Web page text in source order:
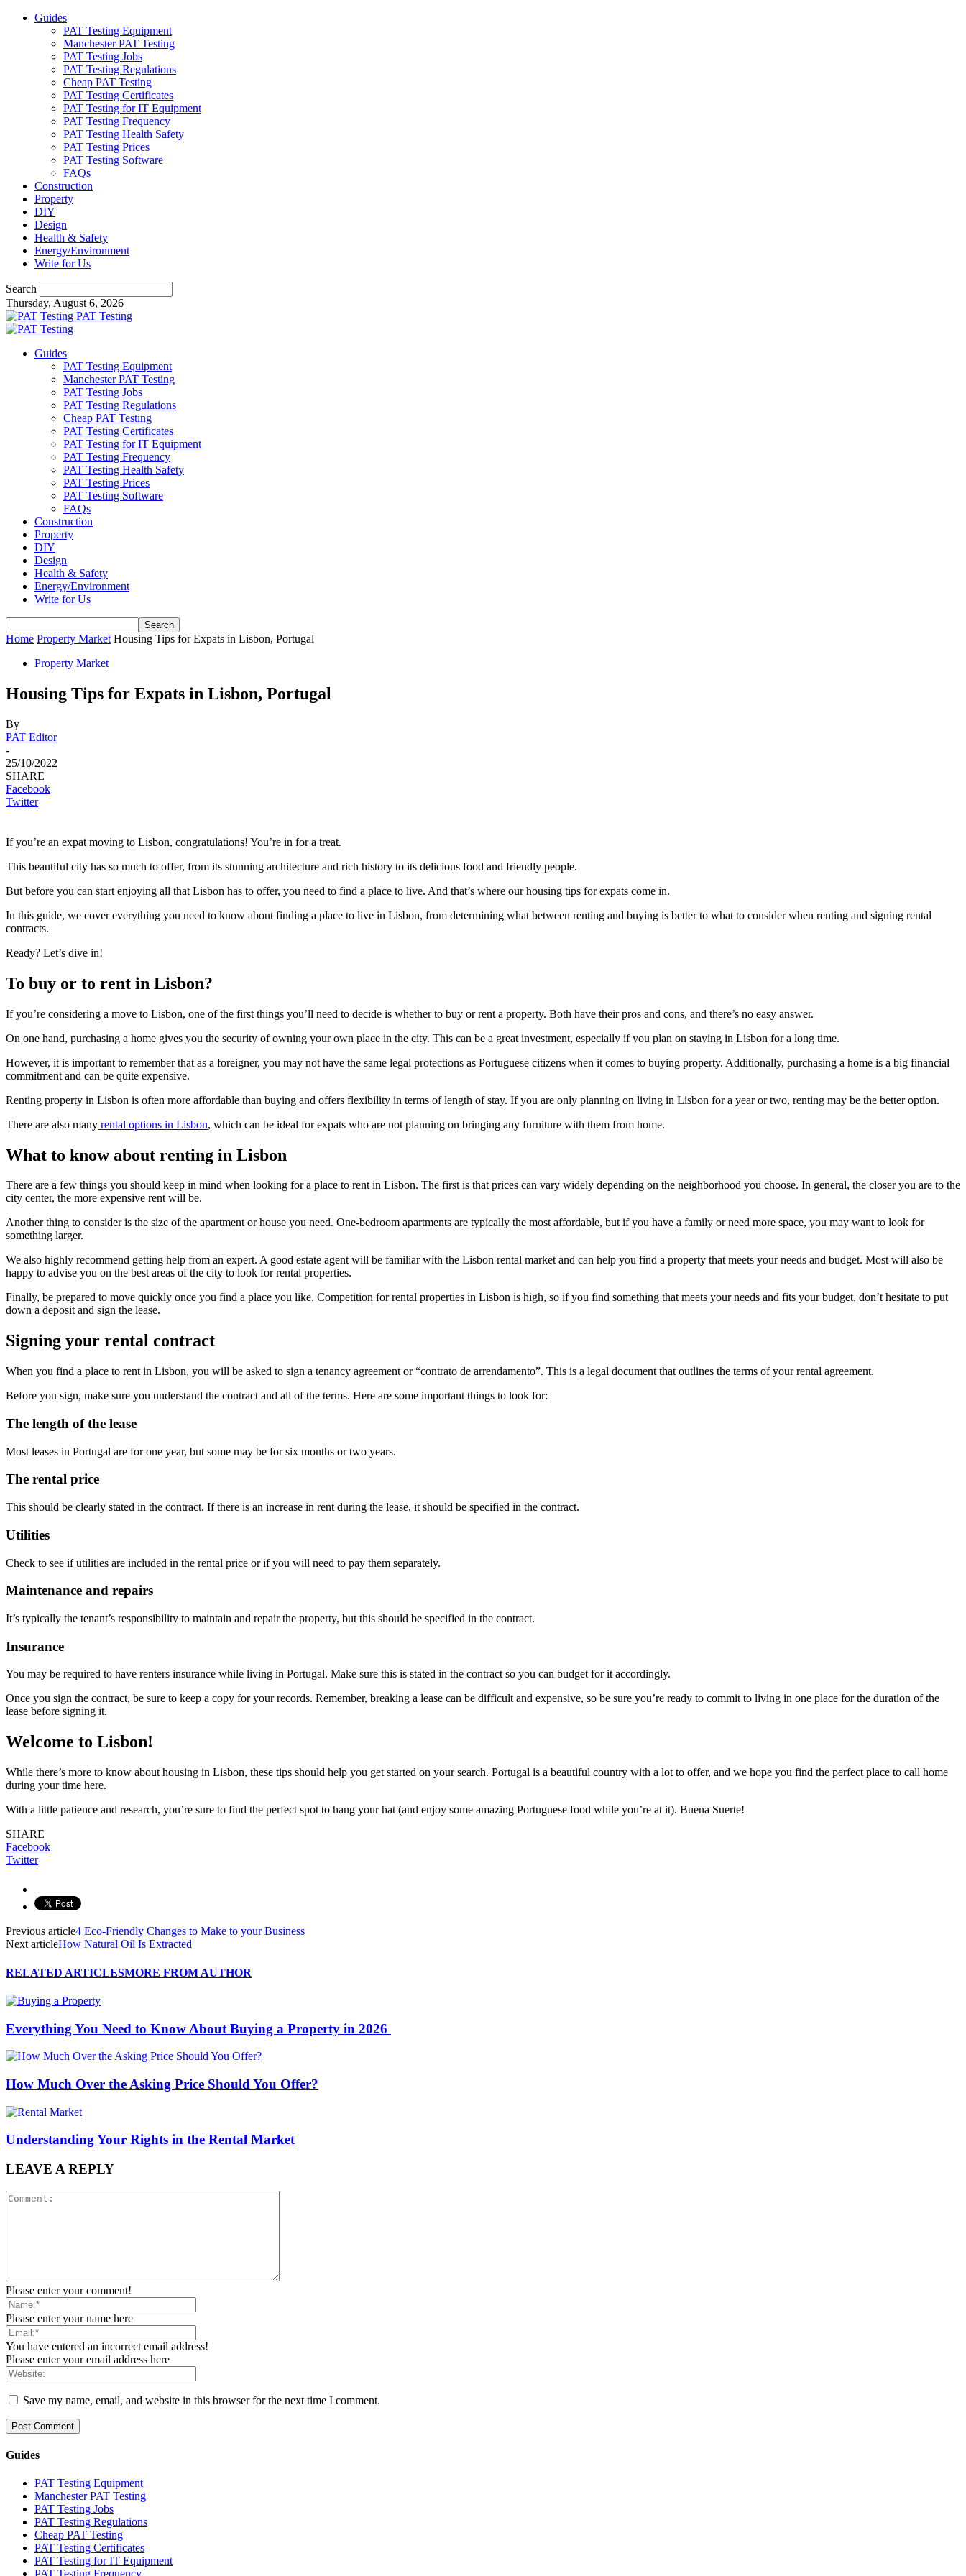
Guides
PAT Testing Equipment
Manchester PAT Testing
PAT Testing Jobs
PAT Testing Regulations
Cheap PAT Testing
PAT Testing Certificates
PAT Testing for IT Equipment
PAT Testing Frequency
PAT Testing Health Safety
PAT Testing Prices
PAT Testing Software
FAQs
Construction
Property
DIY
Design
Health & Safety
Energy/Environment
Write for Us
Search
Thursday, August 6, 2026
PAT Testing
Guides
PAT Testing Equipment
Manchester PAT Testing
PAT Testing Jobs
PAT Testing Regulations
Cheap PAT Testing
PAT Testing Certificates
PAT Testing for IT Equipment
PAT Testing Frequency
PAT Testing Health Safety
PAT Testing Prices
PAT Testing Software
FAQs
Construction
Property
DIY
Design
Health & Safety
Energy/Environment
Write for Us
Home Property Market Housing Tips for Expats in Lisbon, Portugal
Property Market
Housing Tips for Expats in Lisbon, Portugal
By
PAT Editor
-
25/10/2022
SHARE
Facebook
Twitter
If you’re an expat moving to Lisbon, congratulations! You’re in for a treat.
This beautiful city has so much to offer, from its stunning architecture and rich history to its delicious food and friendly people.
But before you can start enjoying all that Lisbon has to offer, you need to find a place to live. And that’s where our housing tips for expats come in.
In this guide, we cover everything you need to know about finding a place to live in Lisbon, from determining what between renting and buying is better to what to consider when renting and signing rental
contracts.
Ready? Let’s dive in!
To buy or to rent in Lisbon?
If you’re considering a move to Lisbon, one of the first things you’ll need to decide is whether to buy or rent a property. Both have their pros and cons, and there’s no easy answer.
On one hand, purchasing a home gives you the security of owning your own place in the city. This can be a great investment, especially if you plan on staying in Lisbon for a long time.
However, it is important to remember that as a foreigner, you may not have the same legal protections as Portuguese citizens when it comes to buying property. Additionally, purchasing a home is a big financial
commitment and can be quite expensive.
Renting property in Lisbon is often more affordable than buying and offers flexibility in terms of length of stay. If you are only planning on living in Lisbon for a year or two, renting may be the better option.
There are also many rental options in Lisbon, which can be ideal for expats who are not planning on bringing any furniture with them from home.
What to know about renting in Lisbon
There are a few things you should keep in mind when looking for a place to rent in Lisbon. The first is that prices can vary widely depending on the neighborhood you choose. In general, the closer you are to the
city center, the more expensive rent will be.
Another thing to consider is the size of the apartment or house you need. One-bedroom apartments are typically the most affordable, but if you have a family or need more space, you may want to look for
something larger.
We also highly recommend getting help from an expert. A good estate agent will be familiar with the Lisbon rental market and can help you find a property that meets your needs and budget. Most will also be
happy to advise you on the best areas of the city to look for rental properties.
Finally, be prepared to move quickly once you find a place you like. Competition for rental properties in Lisbon is high, so if you find something that meets your needs and fits your budget, don’t hesitate to put
down a deposit and sign the lease.
Signing your rental contract
When you find a place to rent in Lisbon, you will be asked to sign a tenancy agreement or “contrato de arrendamento”. This is a legal document that outlines the terms of your rental agreement.
Before you sign, make sure you understand the contract and all of the terms. Here are some important things to look for:
The length of the lease
Most leases in Portugal are for one year, but some may be for six months or two years.
The rental price
This should be clearly stated in the contract. If there is an increase in rent during the lease, it should be specified in the contract.
Utilities
Check to see if utilities are included in the rental price or if you will need to pay them separately.
Maintenance and repairs
It’s typically the tenant’s responsibility to maintain and repair the property, but this should be specified in the contract.
Insurance
You may be required to have renters insurance while living in Portugal. Make sure this is stated in the contract so you can budget for it accordingly.
Once you sign the contract, be sure to keep a copy for your records. Remember, breaking a lease can be difficult and expensive, so be sure you’re ready to commit to living in one place for the duration of the
lease before signing it.
Welcome to Lisbon!
While there’s more to know about housing in Lisbon, these tips should help you get started on your search. Portugal is a beautiful country with a lot to offer, and we hope you find the perfect place to call home
during your time here.
With a little patience and research, you’re sure to find the perfect spot to hang your hat (and enjoy some amazing Portuguese food while you’re at it). Buena Suerte!
SHARE
Facebook
Twitter
Previous article4 Eco-Friendly Changes to Make to your Business
Next articleHow Natural Oil Is Extracted
RELATED ARTICLESMORE FROM AUTHOR
Everything You Need to Know About Buying a Property in 2026
How Much Over the Asking Price Should You Offer?
Understanding Your Rights in the Rental Market
LEAVE A REPLY
Please enter your comment!
Please enter your name here
You have entered an incorrect email address!
Please enter your email address here
Save my name, email, and website in this browser for the next time I comment.
Guides
PAT Testing Equipment
Manchester PAT Testing
PAT Testing Jobs
PAT Testing Regulations
Cheap PAT Testing
PAT Testing Certificates
PAT Testing for IT Equipment